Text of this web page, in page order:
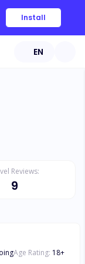
Install
EN
Reviews:
9
Age Rating: 18+